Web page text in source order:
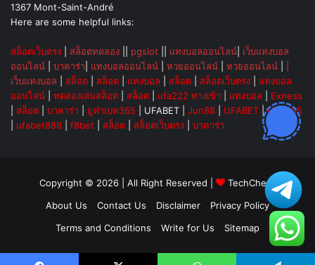
1367 Mont-Saint-André
Here are some helpful links:
สล็อตเว็บตรง สล็อตทดลอง pgslot แทงบอลออนไลน์ เว็บแทงบอล
ออนไลน์
บาคาร่า แทงบอลออนไลน์ หวยออนไลน์ หวยออนไลน์
เว็บแทงบอล
สล็อต สล็อต แทงบอล สล็อต สล็อตเว็บตรง
แทงบอล
ออนไลน์
ทดลองเล่นสล็อต สล็อต ufa222 ทางเข้า แทงบอล
Exness
สล็อต บาคาร่า ยูฟ่าเบท365 UFABET Jun88 UFABET |UFA365
ufabet888 f8bet สล็อต สล็อตเว็บตรง บาคาร่า
Copyright © 2026 | All Right Reserved |
TechChevy
About Us
Contact Us Disclaimer
Privacy Policy
Terms and Conditions
Write for Us Sitemap